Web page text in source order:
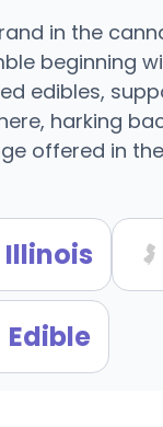
in the
beginning
edibles,
harking
offered in
Illinois
Edible